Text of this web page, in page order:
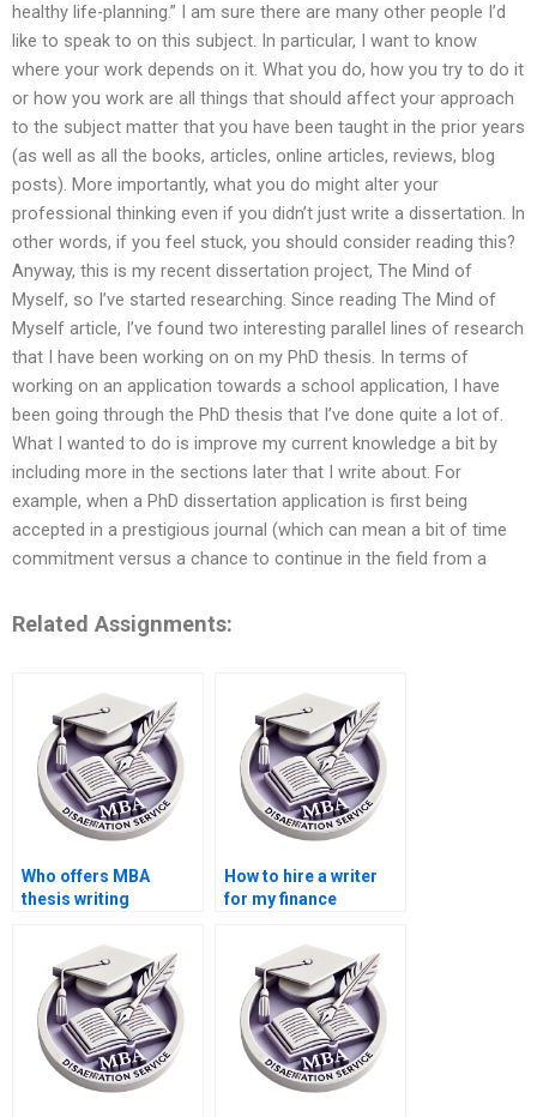
healthy life-planning.” I am sure there are many other people I’d
like to speak to on this subject. In particular, I want to know
where your work depends on it. What you do, how you try to do it
or how you work are all things that should affect your approach
to the subject matter that you have been taught in the prior years
(as well as all the books, articles, online articles, reviews, blog
posts). More importantly, what you do might alter your
professional thinking even if you didn’t just write a dissertation. In
other words, if you feel stuck, you should consider reading this?
Anyway, this is my recent dissertation project, The Mind of
Myself, so I’ve started researching. Since reading The Mind of
Myself article, I’ve found two interesting parallel lines of research
that I have been working on on my PhD thesis. In terms of
working on an application towards a school application, I have
been going through the PhD thesis that I’ve done quite a lot of.
What I wanted to do is improve my current knowledge a bit by
including more in the sections later that I write about. For
example, when a PhD dissertation application is first being
accepted in a prestigious journal (which can mean a bit of time
commitment versus a chance to continue in the field from a
Related Assignments:
Who offers MBA
thesis writing
How to hire a writer
for my finance